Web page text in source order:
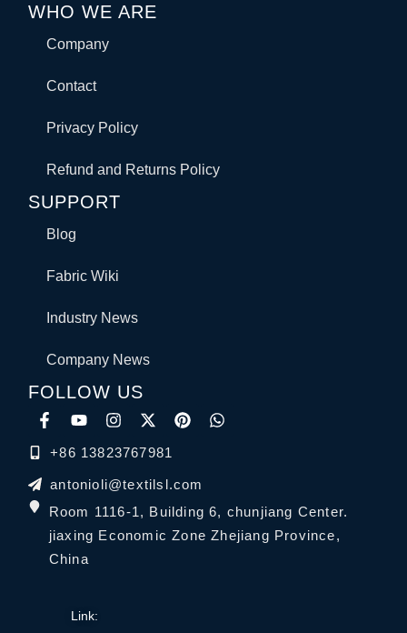
WHO WE ARE
Company
Contact
Privacy Policy
Refund and Returns Policy
SUPPORT
Blog
Fabric Wiki
Industry News
Company News
FOLLOW US
+86 13823767981
antonioli@textilsl.com
Room 1116-1, Building 6, chunjiang Center.
jiaxing Economic Zone Zhejiang Province,
China
Link: